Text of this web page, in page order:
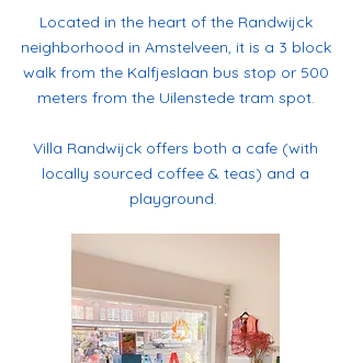
Located in the heart of the Randwijck
neighborhood in Amstelveen, it is a 3 block
walk from the Kalfjeslaan bus stop or 500
meters from the Uilenstede tram spot.
Villa Randwijck offers both a cafe (with
locally sourced coffee & teas) and a
playground.